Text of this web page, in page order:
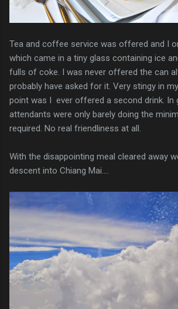
Tea and coffee service was offered and I
which came in a tiny glass containing ice
fulls of coke. I was never offered the can
probably have asked for it. Very stingy in
point was I ever offered a second drink. In
attendants were only barely doing the
required. No real friendliness at all.
With the disappointing meal cleared away
descent into Chiang Mai....